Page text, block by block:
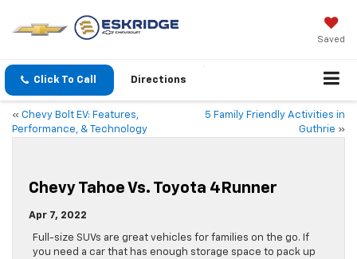
Saved
Click To Call Directions
« Chevy Bolt EV: Features,
Performance, & Technology
5 Family Friendly Activities in
Guthrie »
Chevy Tahoe Vs. Toyota 4Runner
Apr 7, 2022
Full-size SUVs are great vehicles for families on the go. If
you need a car that has enough storage space to pack up